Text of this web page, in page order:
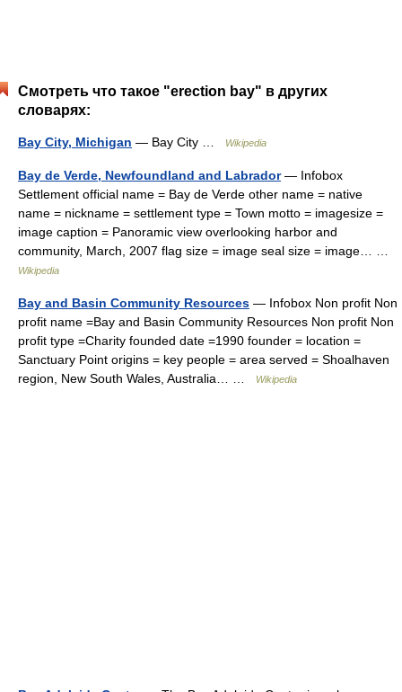
Смотреть что такое "erection bay" в других
словарях:
Bay City, Michigan — Bay City … Wikipedia
Bay de Verde, Newfoundland and Labrador— Infobox
Settlement official name = Bay de Verde other name = native
name = nickname = settlement type = Town motto = imagesize =
image caption = Panoramic view overlooking harbor and
community, March, 2007 flag size = image seal size = image… …
Wikipedia
Bay and Basin Community Resources — Infobox Non profit Non
profit name =Bay and Basin Community Resources Non profit Non
profit type =Charity founded date =1990 founder = location =
Sanctuary Point origins = key people = area served = Shoalhaven
region, New South Wales, Australia… …
Wikipedia